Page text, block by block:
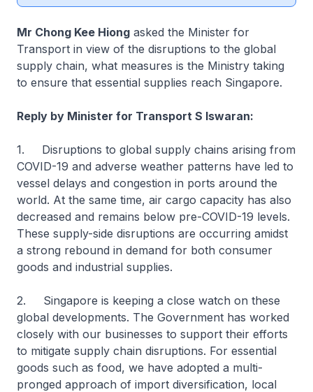
Mr Chong Kee Hiong asked the Minister for
Transport in view of the disruptions to the global
supply chain, what measures is the Ministry taking
to ensure that essential supplies reach Singapore.
Reply by Minister for Transport S Iswaran:
1. Disruptions to global supply chains arising from
COVID-19 and adverse weather patterns have led to
vessel delays and congestion in ports around the
world. At the same time, air cargo capacity has also
decreased and remains below pre-COVID-19 levels.
These supply-side disruptions are occurring amidst
a strong rebound in demand for both consumer
goods and industrial supplies.
2. Singapore is keeping a close watch on these
global developments. The Government has worked
closely with our businesses to support their efforts
to mitigate supply chain disruptions. For essential
goods such as food, we have adopted a multi-
pronged approach of import diversification, local